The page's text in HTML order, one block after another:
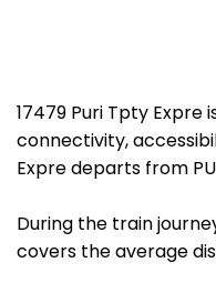
17479 Puri Tpty
connectivity,
Expre departs from
During the train
covers the average